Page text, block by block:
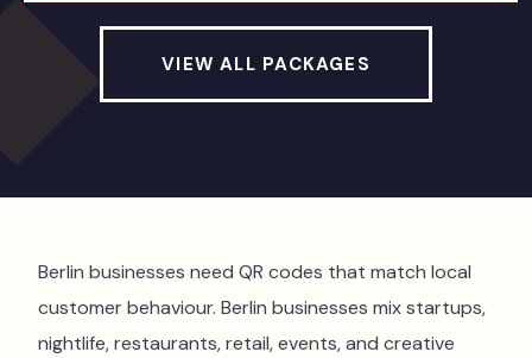
VIEW ALL PACKAGES
Berlin businesses need QR codes that match local
customer behaviour. Berlin businesses mix startups,
nightlife, restaurants, retail, events, and creative